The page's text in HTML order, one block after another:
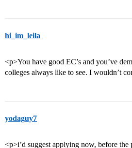
hi_im_leila
<p>You have good EC’s and you’ve
colleges always like to see. I wouldn’t
yodaguy7
<p>i’d suggest applying now, before